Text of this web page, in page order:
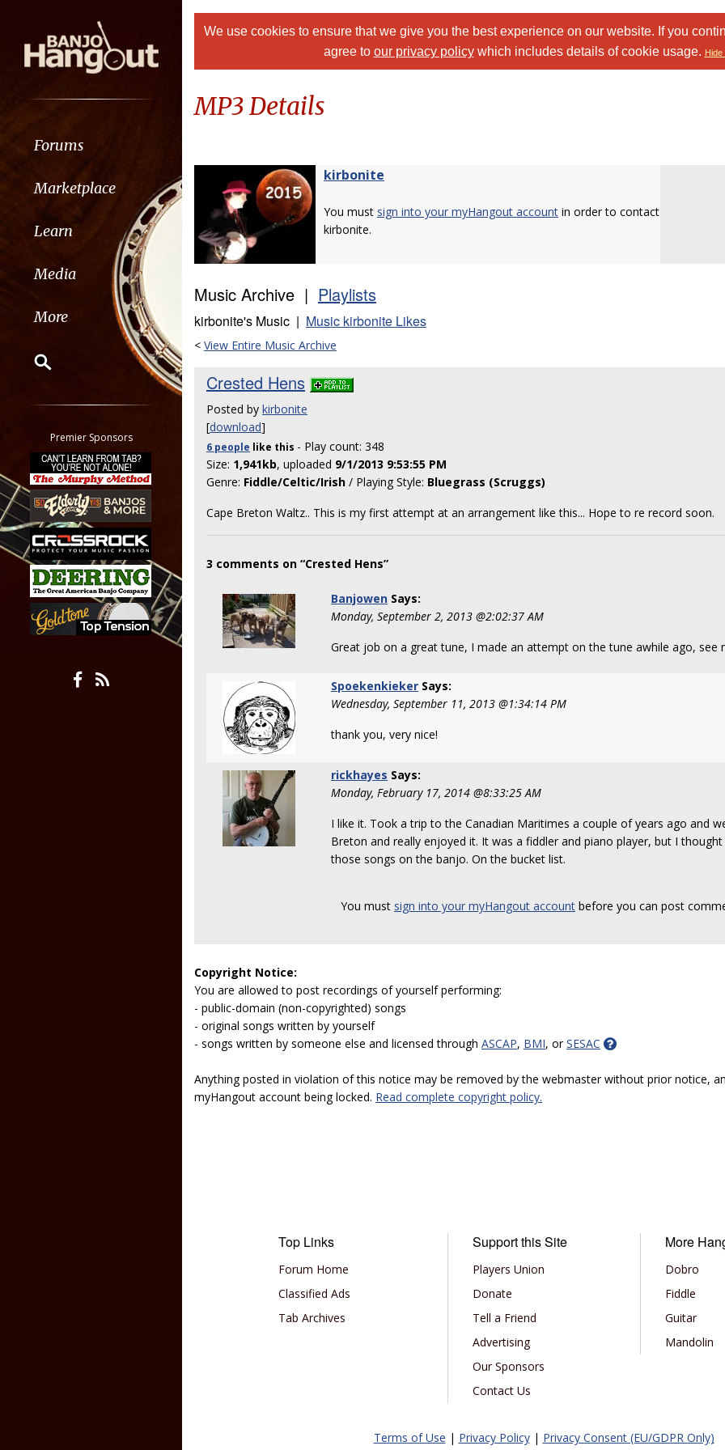
Forums
Marketplace
Learn
Media
More
Classifieds
Tab
All other pages
Premier Sponsors
We use cookies to ensure that we give you the best experience on our website. If you
agree to our privacy policywhich includes details of cookie usage. Hide
MP3 Details
kirbonite
You must sign into your myHangout account in order to contact
kirbonite.
Music Archive | Playlists
kirbonite's Music | Music kirbonite Likes
< View Entire Music Archive
Crested Hens
Posted by kirbonite
[download]
6 people like this - Play count: 348
Size: 1,941kb, uploaded 9/1/2013 9:53:55 PM
Genre: Fiddle/Celtic/Irish / Playing Style: Bluegrass (Scruggs)
Cape Breton Waltz.. This is my first attempt at an arrangement like this... Hope to re record soon.
3 comments on “Crested Hens”
Banjowen Says:
Monday, September 2, 2013 @2:02:37 AM
Great job on a great tune, I made an attempt on the tune awhile ago, see
Spoekenkieker Says:
Wednesday, September 11, 2013 @1:34:14 PM
thank you, very nice!
rickhayes Says:
Monday, February 17, 2014 @8:33:25 AM
I like it. Took a trip to the Canadian Maritimes a couple of years ago and
Breton and really enjoyed it. It was a fiddler and piano player, but I
those songs on the banjo. On the bucket list.
You must sign into your myHangout account before you can post
Copyright Notice:
You are allowed to post recordings of yourself performing:
- public-domain (non-copyrighted) songs
- original songs written by yourself
- songs written by someone else and licensed through ASCAP, BMI, orSESAC
Anything posted in violation of this notice may be removed by the webmaster without prior notice,
myHangout account being locked. Read complete copyright policy.
Top Links
Forum Home
Classified Ads
Tab Archives
Support this Site
Players Union
Donate
Tell a Friend
Advertising
Our Sponsors
Contact Us
More
Dobro
Fiddle
Guitar
Mandolin
Terms of Use | Privacy Policy| Privacy Consent (EU/GDPR Only)